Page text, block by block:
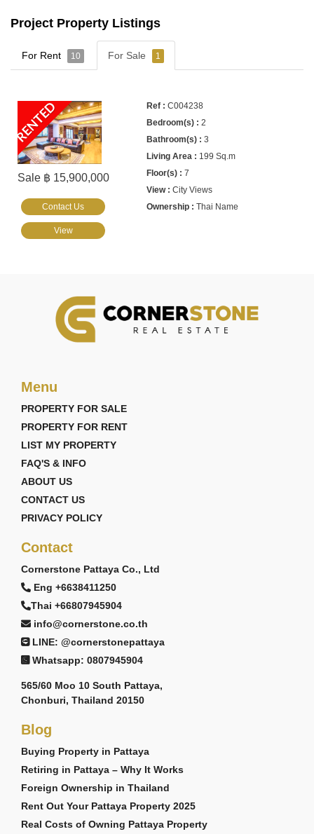
Project Property Listings
For Rent 10 For Sale 1
RENTED
Sale ฿ 15,900,000
C004238
2
3
199 Sq.m
7
City Views
Thai Name
Contact Us
View
Menu
PROPERTY FOR SALE
PROPERTY FOR RENT
LIST MY PROPERTY
FAQ'S & INFO
ABOUT US
CONTACT US
PRIVACY POLICY
Contact
Cornerstone Pattaya Co., Ltd
Eng +6638411250
Thai +66807945904
info@cornerstone.co.th
LINE: @cornerstonepattaya
Whatsapp: 0807945904
565/60 Moo 10 South Pattaya,
Chonburi, Thailand 20150
Blog
Buying Property in Pattaya
Retiring in Pattaya – Why It Works
Foreign Ownership in Thailand
Rent Out Your Pattaya Property 2025
Real Costs of Owning Pattaya Property